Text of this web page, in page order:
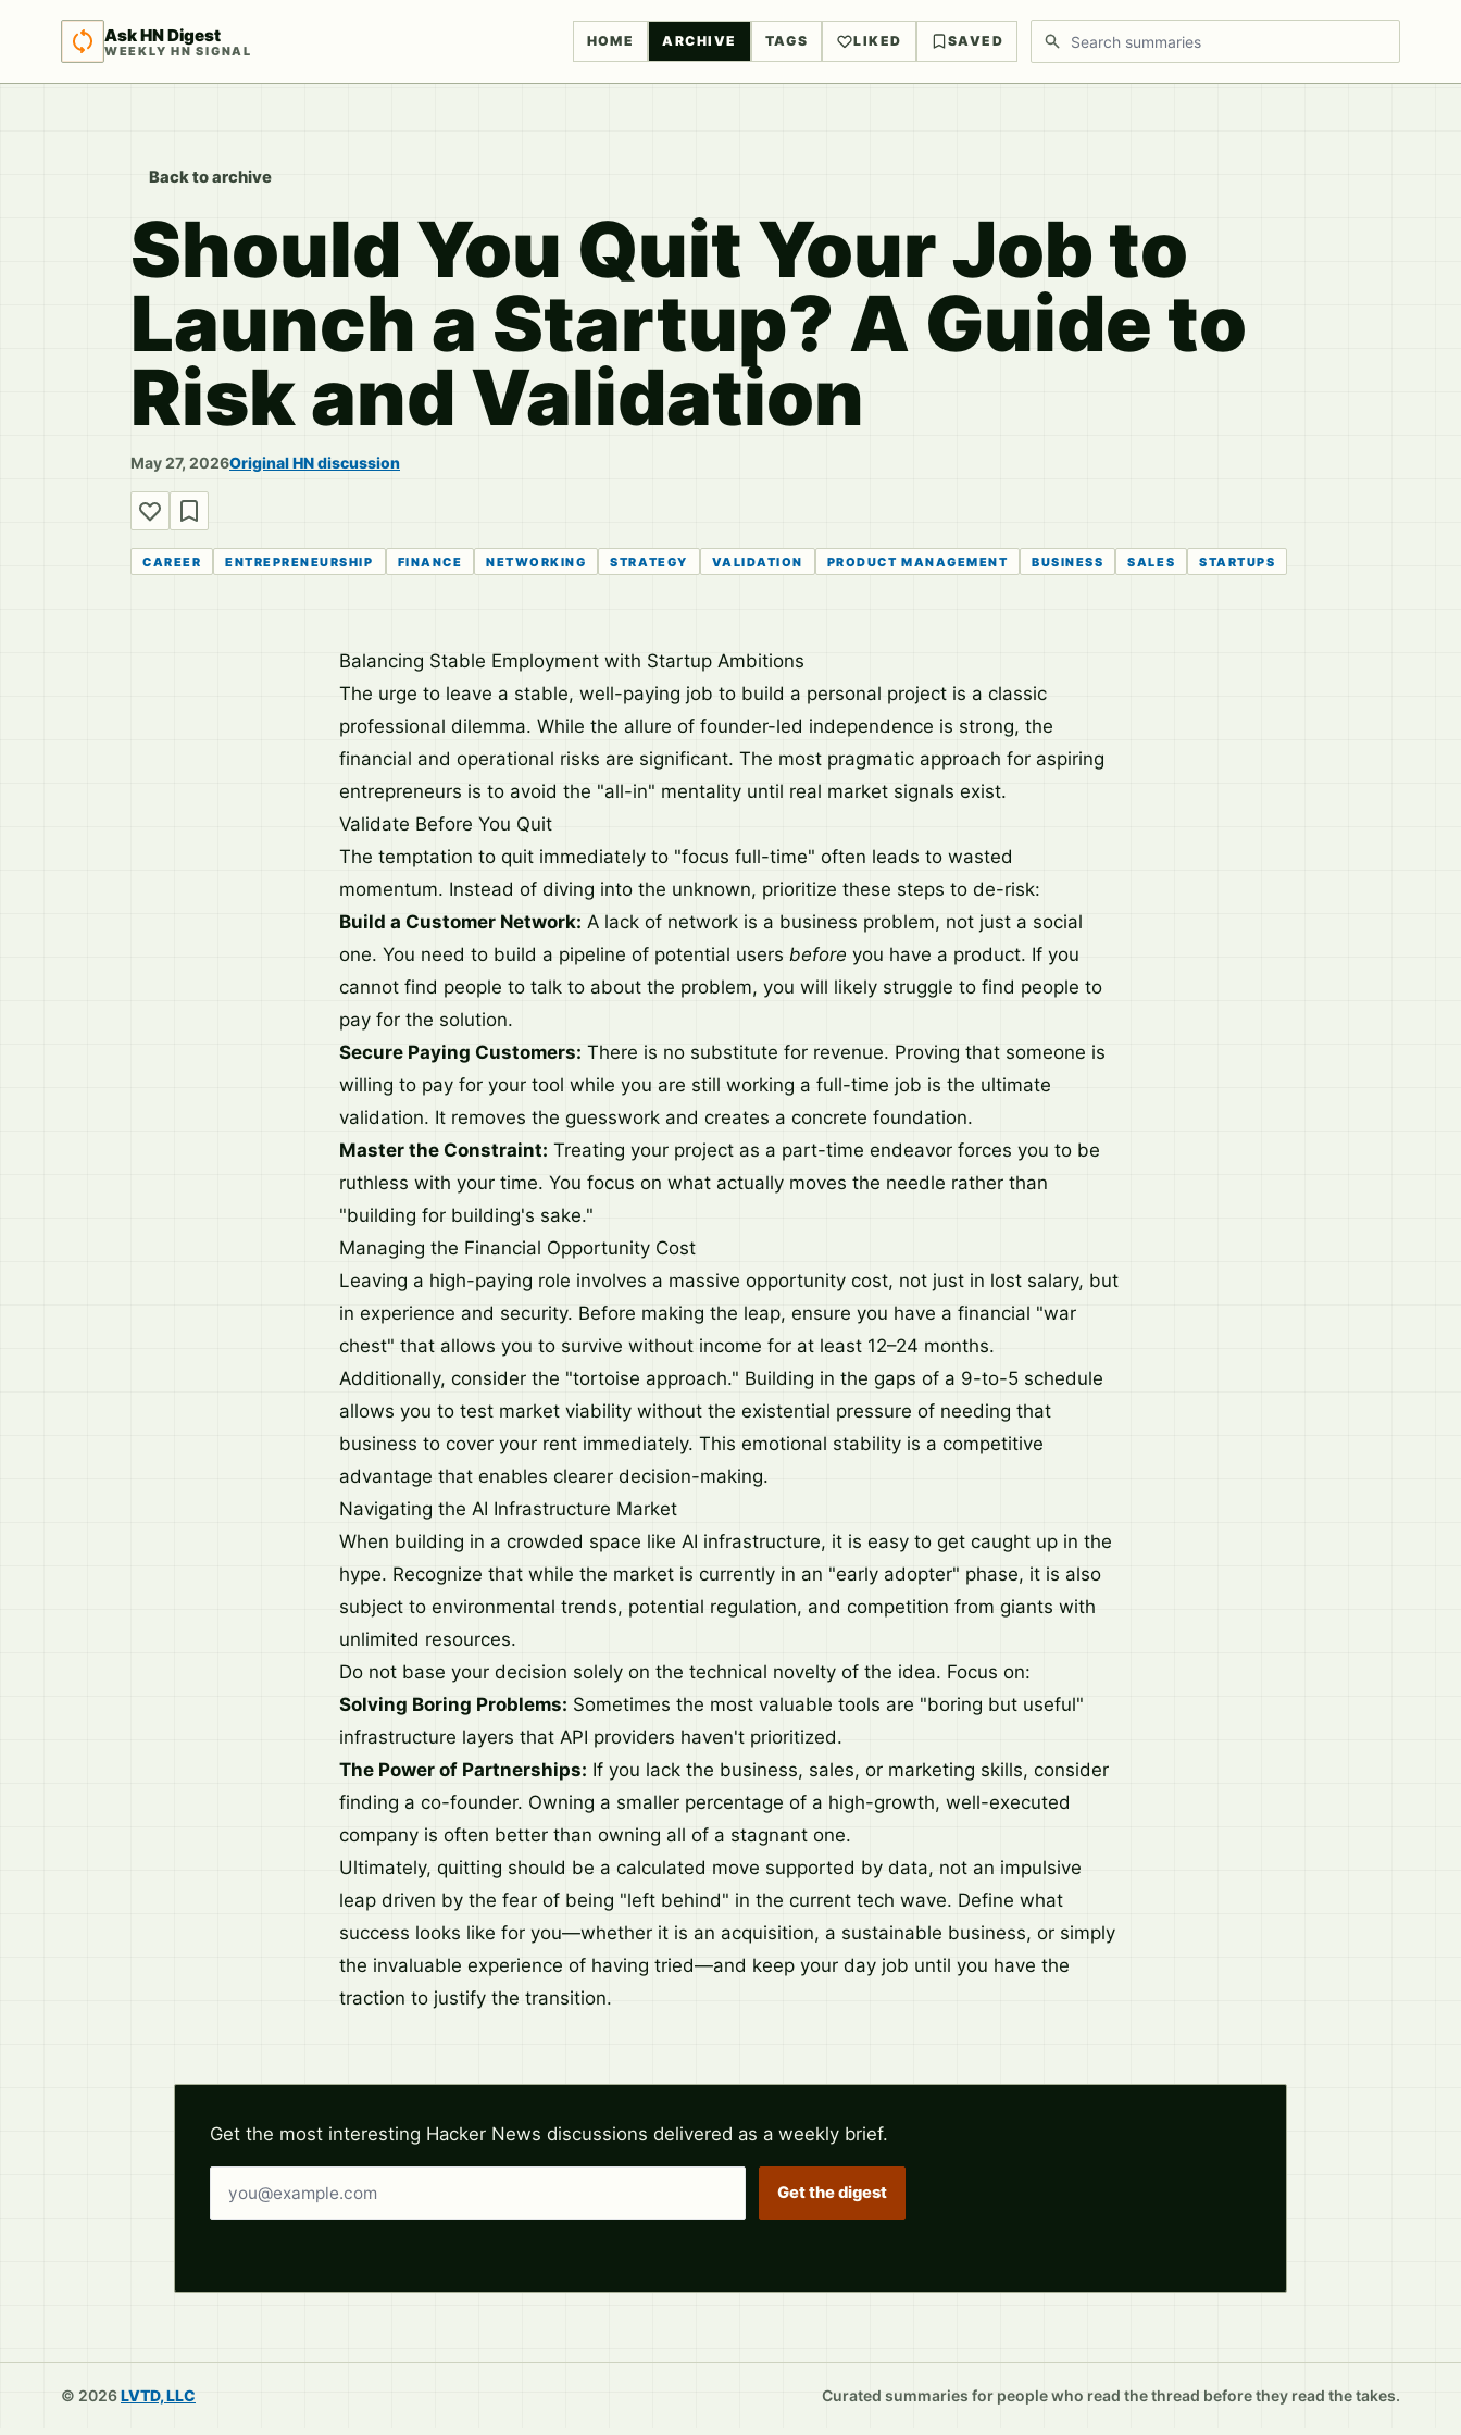
Ask HN Digest
WEEKLY HN SIGNAL
HOME ARCHIVE TAGS LIKED SAVED Search discussions
Back to archive
Should You Quit Your Job to
Launch a Startup? A Guide to
Risk and Validation
May 27, 2026Original HN discussion
CAREER ENTREPRENEURSHIP FINANCE NETWORKING STRATEGY VALIDATION PRODUCT MANAGEMENT BUSINESS SALES STARTUPS
Balancing Stable Employment with Startup Ambitions
The urge to leave a stable, well-paying job to build a personal project is a classic
professional dilemma. While the allure of founder-led independence is strong, the
financial and operational risks are significant. The most pragmatic approach for aspiring
entrepreneurs is to avoid the "all-in" mentality until real market signals exist.
Validate Before You Quit
The temptation to quit immediately to "focus full-time" often leads to wasted
momentum. Instead of diving into the unknown, prioritize these steps to de-risk:
Build a Customer Network: A lack of network is a business problem, not just a social
one. You need to build a pipeline of potential users before you have a product. If you
cannot find people to talk to about the problem, you will likely struggle to find people to
pay for the solution.
Secure Paying Customers: There is no substitute for revenue. Proving that someone is
willing to pay for your tool while you are still working a full-time job is the ultimate
validation. It removes the guesswork and creates a concrete foundation.
Master the Constraint: Treating your project as a part-time endeavor forces you to be
ruthless with your time. You focus on what actually moves the needle rather than
"building for building's sake."
Managing the Financial Opportunity Cost
Leaving a high-paying role involves a massive opportunity cost, not just in lost salary, but
in experience and security. Before making the leap, ensure you have a financial "war
chest" that allows you to survive without income for at least 12–24 months.
Additionally, consider the "tortoise approach." Building in the gaps of a 9-to-5 schedule
allows you to test market viability without the existential pressure of needing that
business to cover your rent immediately. This emotional stability is a competitive
advantage that enables clearer decision-making.
Navigating the AI Infrastructure Market
When building in a crowded space like AI infrastructure, it is easy to get caught up in the
hype. Recognize that while the market is currently in an "early adopter" phase, it is also
subject to environmental trends, potential regulation, and competition from giants with
unlimited resources.
Do not base your decision solely on the technical novelty of the idea. Focus on:
Solving Boring Problems: Sometimes the most valuable tools are "boring but useful"
infrastructure layers that API providers haven't prioritized.
The Power of Partnerships: If you lack the business, sales, or marketing skills, consider
finding a co-founder. Owning a smaller percentage of a high-growth, well-executed
company is often better than owning all of a stagnant one.
Ultimately, quitting should be a calculated move supported by data, not an impulsive
leap driven by the fear of being "left behind" in the current tech wave. Define what
success looks like for you—whether it is an acquisition, a sustainable business, or simply
the invaluable experience of having tried—and keep your day job until you have the
traction to justify the transition.
Get the most interesting Hacker News discussions delivered as a weekly brief.
Get the digest
© 2026LVTD, LLC Curated summaries for people who read the thread before they read the takes.